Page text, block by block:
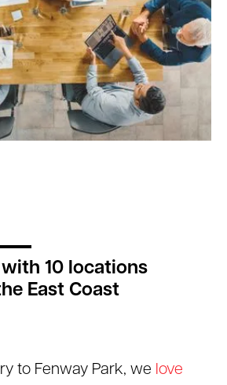
10 locations
East Coast
to Fenway Park, we love